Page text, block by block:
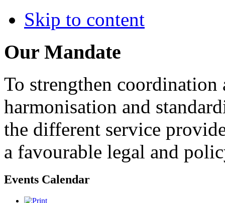
Skip to content
Our Mandate
To strengthen
harmonisation and
the different service
a favourable legal and
Events Calendar